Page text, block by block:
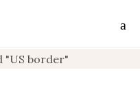
"US border"